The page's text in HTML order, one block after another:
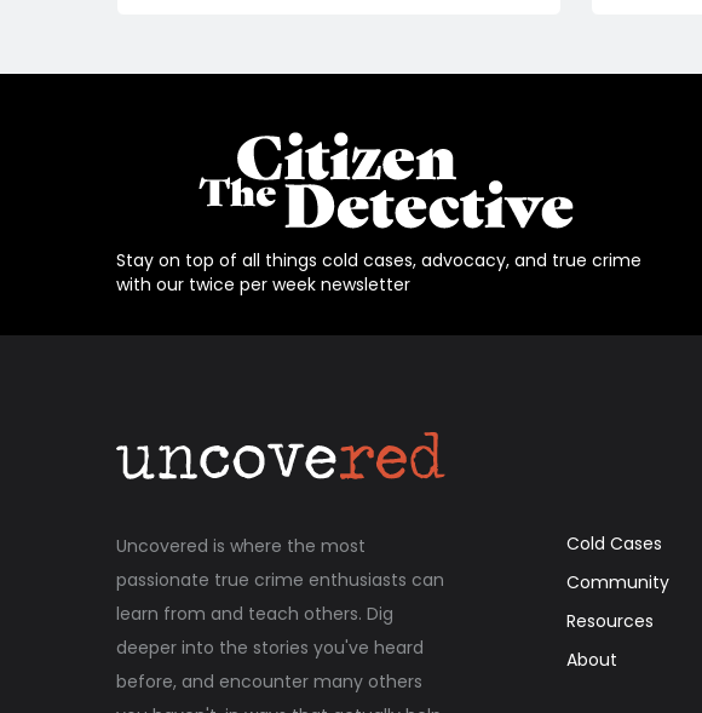
Stay on top of all things cold cases, advocacy, and true crime
with our twice per week newsletter
Uncovered is where the most
passionate true crime enthusiasts can
learn from and teach others. Dig
deeper into the stories you've heard
before, and encounter many others
Cold Cases
Community
Resources
About